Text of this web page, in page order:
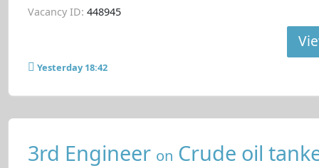
Vacancy ID: 448945
Yesterday 18:42
3rd Engineer on Crude oil